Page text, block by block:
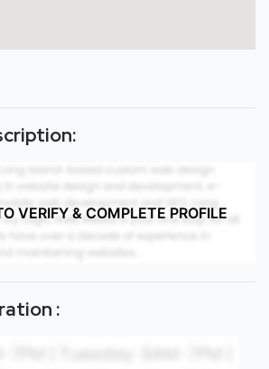
VERIFY & COMPLETE PROFILE
: